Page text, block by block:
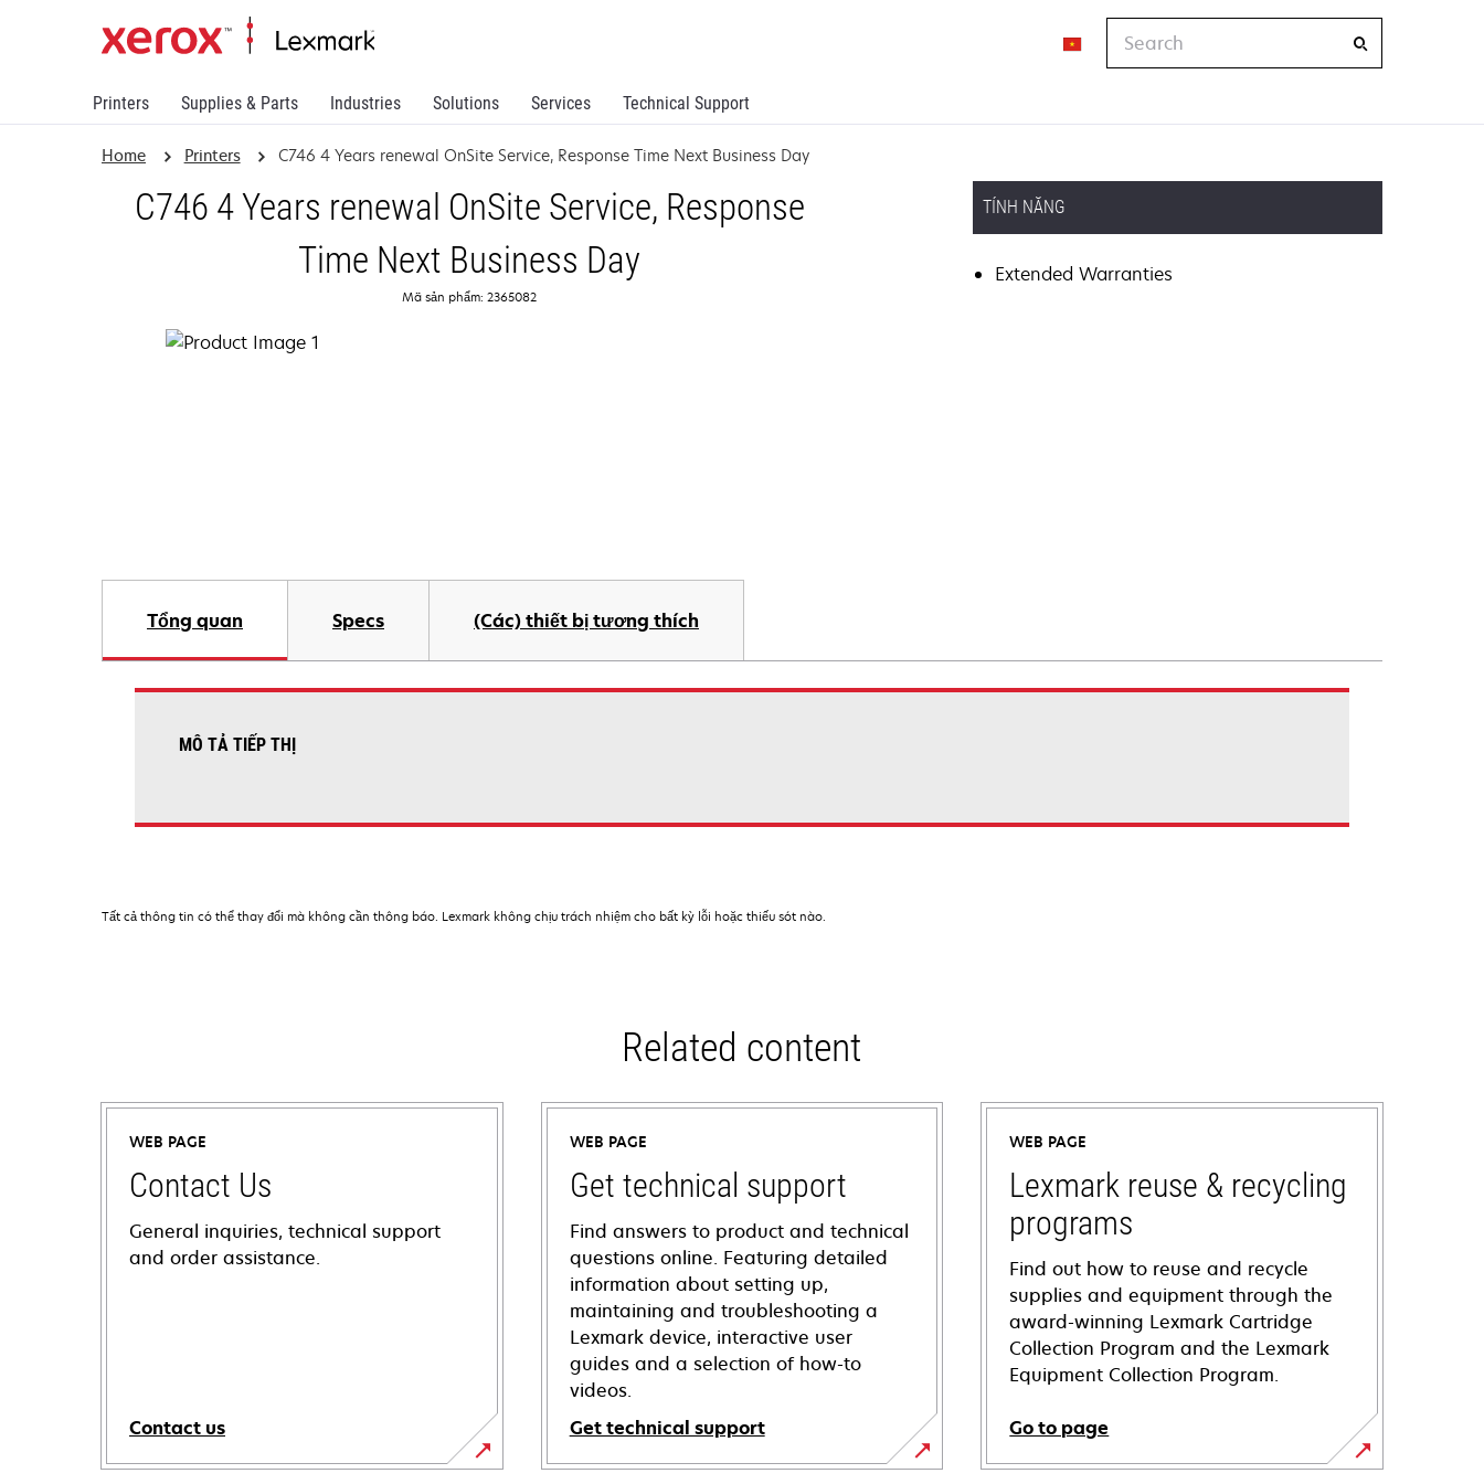
Printers Supplies & Parts Industries Solutions Services Technical Support
Home Printers C746 4 Years renewal OnSite Service, Response Time Next Business Day
C746 4 Years renewal OnSite Service, Response
Time Next Business Day
Mã sản phẩm: 2365082
TÍNH NĂNG
Extended Warranties
Tổng quan Specs (Các) thiết bị tương thích
MÔ TẢ TIẾP THỊ
Tất cả thông tin có thể thay đổi mà không cần thông báo. Lexmark không chịu trách nhiệm cho bất kỳ lỗi hoặc thiếu sót nào.
Related content
WEB PAGE
Contact Us
General inquiries, technical support
and order assistance.
Contact us
WEB PAGE
Get technical support
Find answers to product and technical
questions online. Featuring detailed
information about setting up,
maintaining and troubleshooting a
Lexmark device, interactive user
guides and a selection of how-to
videos.
Get technical support
opens
WEB PAGE
Lexmark reuse & recycling
programs
Find out how to reuse and recycle
supplies and equipment through the
award-winning Lexmark Cartridge
Collection Program and the Lexmark
Equipment Collection Program.
Go to page